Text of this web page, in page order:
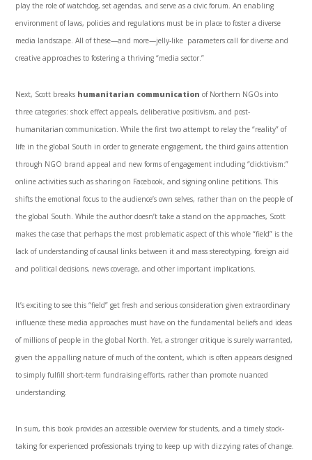
play the role of watchdog, set agendas, and serve as a civic forum. An enabling
environment of laws, policies and regulations must be in place to foster a diverse
media landscape. All of these—and more—jelly-like parameters call for diverse and
creative approaches to fostering a thriving “media sector.”
Next, Scott breaks humanitarian communication of Northern NGOs into
three categories: shock effect appeals, deliberative positivism, and post-
humanitarian communication. While the first two attempt to relay the “reality” of
life in the global South in order to generate engagement, the third gains attention
through NGO brand appeal and new forms of engagement including “clicktivism:”
online activities such as sharing on Facebook, and signing online petitions. This
shifts the emotional focus to the audience’s own selves, rather than on the people of
the global South. While the author doesn’t take a stand on the approaches, Scott
makes the case that perhaps the most problematic aspect of this whole “field” is the
lack of understanding of causal links between it and mass stereotyping, foreign aid
and political decisions, news coverage, and other important implications.
It’s exciting to see this “field” get fresh and serious consideration given extraordinary
influence these media approaches must have on the fundamental beliefs and ideas
of millions of people in the global North. Yet, a stronger critique is surely warranted,
given the appalling nature of much of the content, which is often appears designed
to simply fulfill short-term fundraising efforts, rather than promote nuanced
understanding.
In sum, this book provides an accessible overview for students, and a timely stock-
taking for experienced professionals trying to keep up with dizzying rates of change.